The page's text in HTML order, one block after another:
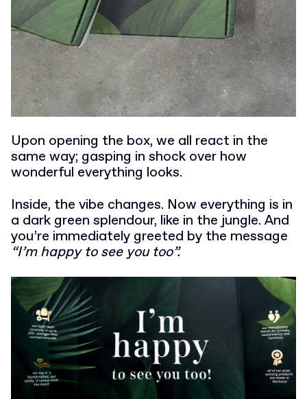
Upon opening the box, we all react in the
same way; gasping in shock over how
wonderful everything looks.
Inside, the vibe changes. Now everything is in
a dark green splendour, like in the jungle. And
you’re immediately greeted by the message
“I’m happy to see you too”.